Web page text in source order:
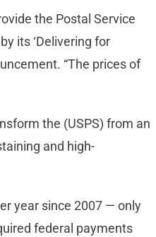
the Postal Service
its ‘Delivering for
“The prices of
the (USPS) from an
and high-
year since 2007 — only
federal payments